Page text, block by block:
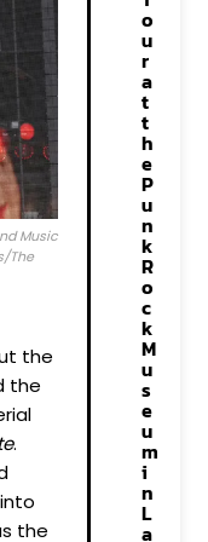
Music
The
the
the
.
the
o
u
r
a
t
t
h
e
P
u
n
k
R
o
c
k
M
u
s
e
u
m
i
n
L
a